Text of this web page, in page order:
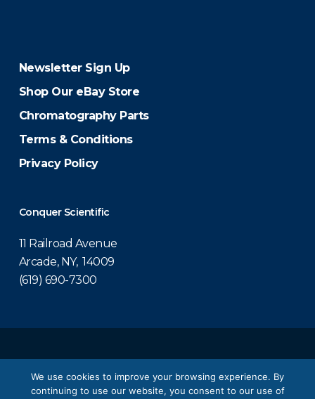
Newsletter Sign Up
Shop Our eBay Store
Chromatography Parts
Terms & Conditions
Privacy Policy
Conquer Scientific
11 Railroad Avenue
Arcade, NY, 14009
(619) 690-7300
We use cookies to improve your browsing experience. By
continuing to use our website, you consent to our use of